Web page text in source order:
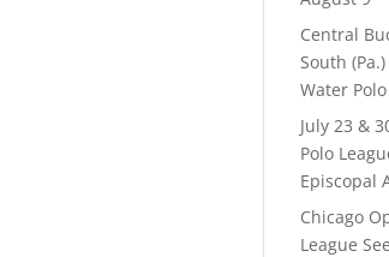
Central
South
Water
July 23 &
Polo
Episcopal
Chicago
League